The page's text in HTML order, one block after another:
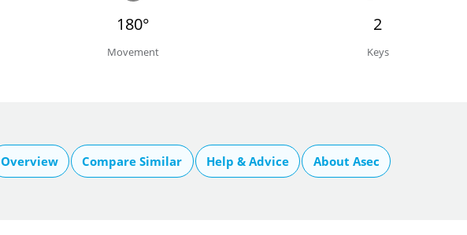
180°
Movement
2
Keys
Overview Compare Similar Help & Advice About Asec